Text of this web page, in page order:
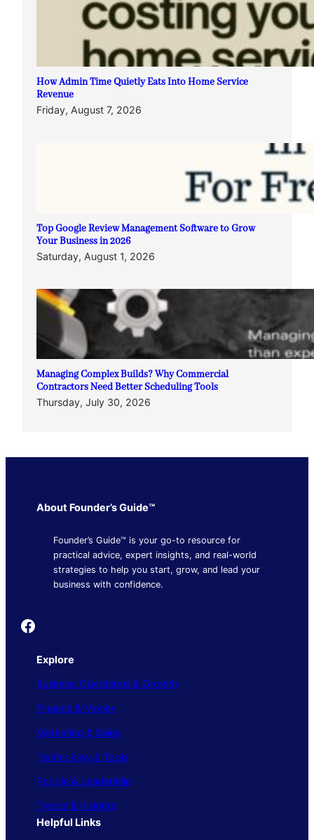
How Admin Time Quietly Eats Into Home Service
Revenue
Friday, August 7, 2026
Top Google Review Management Software to Grow
Your Business in 2026
Saturday, August 1, 2026
Managing Complex Builds? Why Commercial
Contractors Need Better Scheduling Tools
Thursday, July 30, 2026
About Founder’s Guide™
Founder’s Guide™ is your go-to resource for
practical advice, expert insights, and real-world
strategies to help you start, grow, and lead your
business with confidence.
Founder's Guide
Explore
Business Operations & Growth
Finance & Money
Marketing & Sales
Technology & Tools
People & Leadership
Trends & Insights
Helpful Links